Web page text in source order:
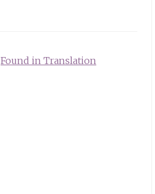
Found in Translation